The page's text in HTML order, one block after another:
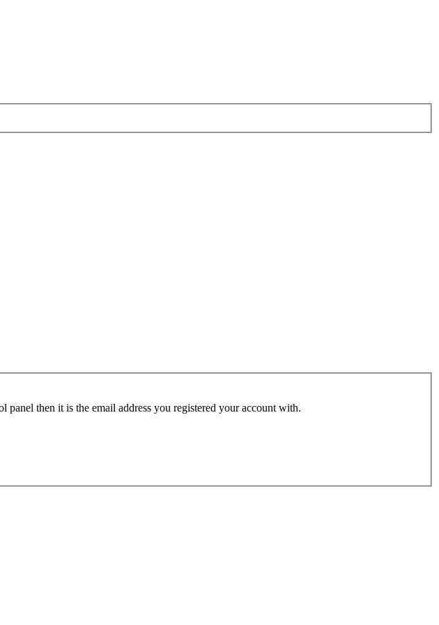
then it is the email address you registered your account with.